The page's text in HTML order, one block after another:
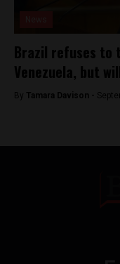
Brazil refuses to
Venezuela, but
By Tamara Davison -